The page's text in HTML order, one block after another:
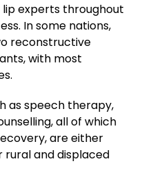
experts throughout
In some nations,
reconstructive
with most
as speech therapy,
all of which
are either
and displaced